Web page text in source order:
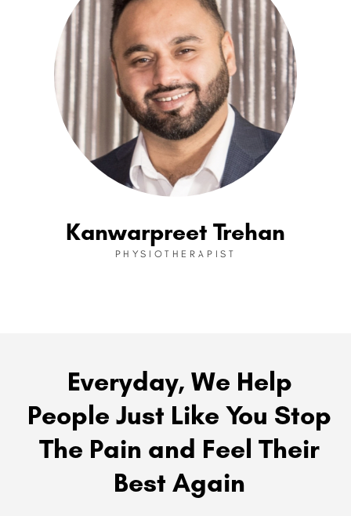
Kanwarpreet Trehan
PHYSIOTHERAPIST
Everyday, We Help
People Just Like You Stop
The Pain and Feel Their
Best Again